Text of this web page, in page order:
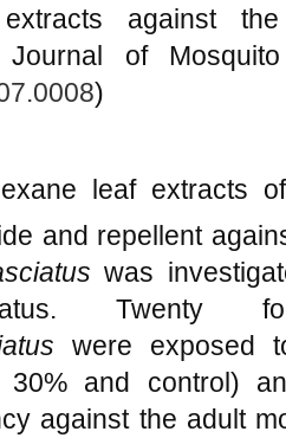
against
of
)
leaf extracts
and repellent
was
were exposed
30% and control)
against the adult